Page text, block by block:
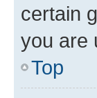
certain
you are
Top